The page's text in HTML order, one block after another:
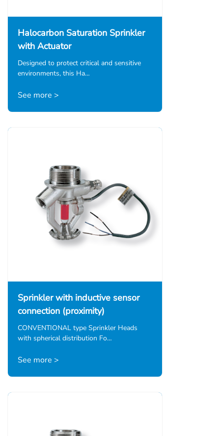
Halocarbon Saturation Sprinkler
with Actuator
Designed to protect critical and sensitive
environments, this Ha…
See more >
Sprinkler with inductive sensor
connection (proximity)
CONVENTIONAL type Sprinkler Heads
with spherical distribution Fo…
See more >